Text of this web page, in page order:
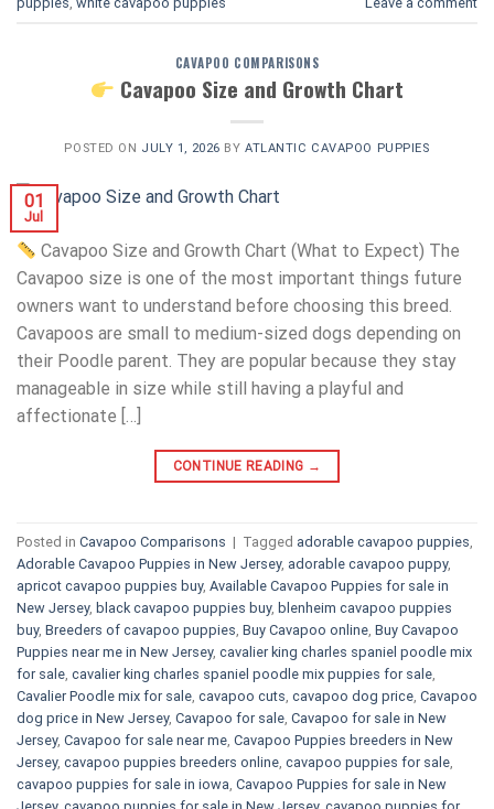
CAVAPOO COMPARISONS
Cavapoo Size and Growth Chart
POSTED ON JULY 1, 2026 BYATLANTIC CAVAPOO PUPPIES
01
Jul
Cavapoo Size and Growth Chart (What to Expect) The
Cavapoo size is one of the most important things future
owners want to understand before choosing this breed.
Cavapoos are small to medium-sized dogs depending on
their Poodle parent. They are popular because they stay
manageable in size while still having a playful and
affectionate […]
CONTINUE READING →
Posted in Cavapoo Comparisons | Tagged adorable cavapoo puppies
Adorable Cavapoo Puppies in New Jersey, adorable cavapoo puppy,
apricot cavapoo puppies buy, Available Cavapoo Puppies for sale in
New Jersey, black cavapoo puppies buy, blenheim cavapoo puppies
buy, Breeders of cavapoo puppies Buy Cavapoo online Buy Cavapoo
Puppies near me in New Jersey, cavalier king charles spaniel poodle mix
for sale cavalier king charles spaniel poodle mix puppies for sale
Cavalier Poodle mix for sale cavapoo cuts cavapoo dog price Cavapoo
dog price in New Jersey, Cavapoo for sale​ Cavapoo for sale in New
Jersey, Cavapoo for sale near me Cavapoo Puppies breeders in New
Jersey, cavapoo puppies breeders online cavapoo puppies for sale
cavapoo puppies for sale in iowa Cavapoo Puppies for sale​ in New